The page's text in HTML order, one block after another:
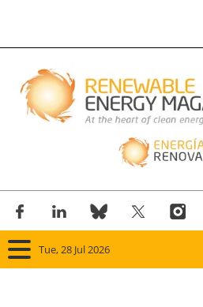
Tue, 28 Jul 2026